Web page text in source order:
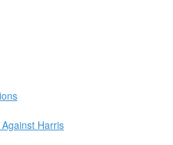
Harris